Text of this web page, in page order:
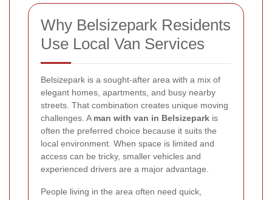
Why Belsizepark Residents
Use Local Van Services
Belsizepark is a sought-after area with a mix of
elegant homes, apartments, and busy nearby
streets. That combination creates unique moving
challenges. A man with van in Belsizepark is
often the preferred choice because it suits the
local environment. When space is limited and
access can be tricky, smaller vehicles and
experienced drivers are a major advantage.
People living in the area often need quick,